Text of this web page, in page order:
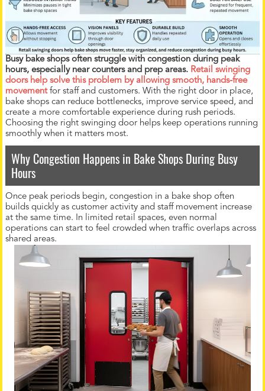
Busy bake shops often struggle with congestion during peak
hours, especially near counters and prep areas. Retail swinging
doors help solve this problem by allowing smooth, hands-free
movementfor staff and customers. With the right door in place,
bake shops can reduce bottlenecks, improve service speed, and
create a more comfortable experience during rush periods.
Choosing the right swinging door helps keep operations running
smoothly when it matters most.
Why Congestion Happens in Bake Shops During Busy
Hours
Once peak periods begin, congestion in a bake shop often
builds quickly as customer activity and staff movement increase
at the same time. In limited retail spaces, even normal
operations can start to feel crowded when traffic overlaps across
shared areas.